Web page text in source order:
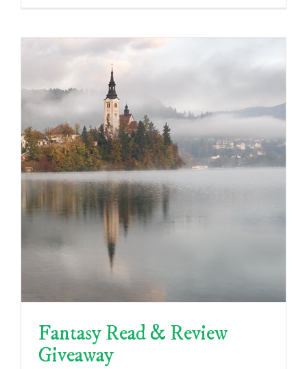
Fantasy Read & Review
Giveaway